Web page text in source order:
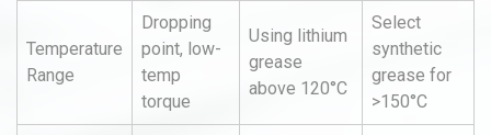
Temperature
Range
Dropping
point, low-
temp
torque
Using lithium
grease
above 120°C
Select
synthetic
grease for
>150°C